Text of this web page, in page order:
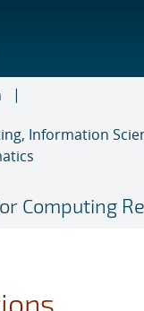
Information
Computing